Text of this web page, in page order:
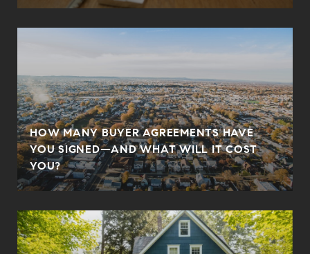
HOW MANY BUYER AGREEMENTS HAVE
YOU SIGNED—AND WHAT WILL IT COST
YOU?